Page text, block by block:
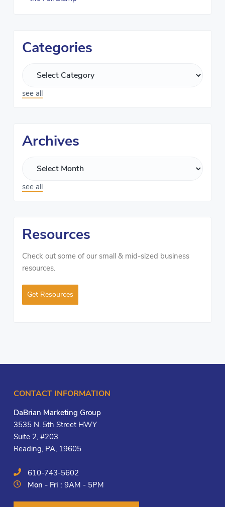
Categories
see all
Archives
see all
Resources
Check out some of our small & mid-sized business
resources.
Get Resources
CONTACT INFORMATION
DaBrian Marketing Group
3535 N. 5th Street HWY
Suite 2, #203
Reading, PA, 19605
610-743-5602
Mon - Fri :9AM - 5PM